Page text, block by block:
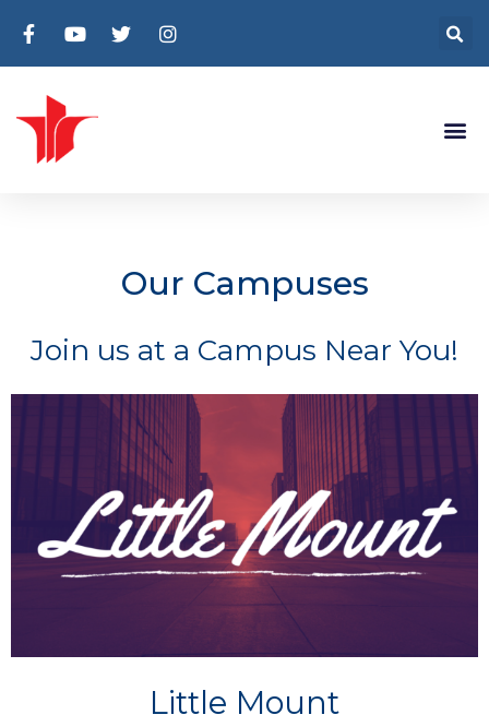
Our Campuses
Join us at a Campus Near You!
Little Mount